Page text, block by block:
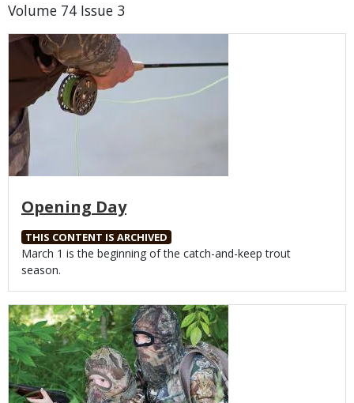
Volume 74 Issue 3
Media
Opening Day
THIS CONTENT IS ARCHIVED
Body
March 1 is the beginning of the catch-and-keep trout
season.
Media